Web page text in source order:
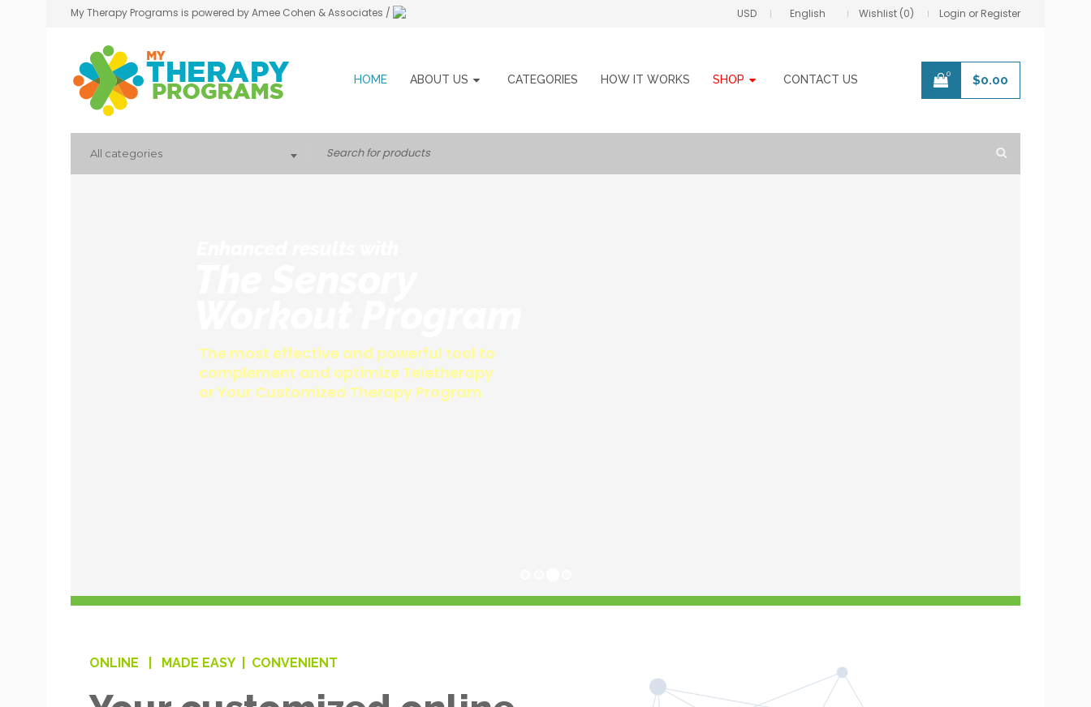
My Therapy Programs is powered by Amee Cohen & Associates / USD English Wishlist (0) Login or Register
HOME ABOUT US CATEGORIES HOW IT WORKS SHOP CONTACT US 0 $0.00
All categories
ONLINE | MADE EASY | CONVENIENT